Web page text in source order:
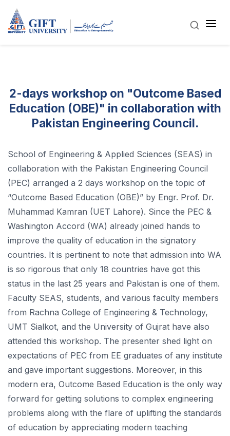
2-days workshop on "Outcome Based
Education (OBE)" in collaboration with
Pakistan Engineering Council.
School of Engineering & Applied Sciences (SEAS) in
collaboration with the Pakistan Engineering Council
(PEC) arranged a 2 days workshop on the topic of
“Outcome Based Education (OBE)” by Engr. Prof. Dr.
Muhammad Kamran (UET Lahore). Since the PEC &
Washington Accord (WA) already joined hands to
improve the quality of education in the signatory
countries. It is pertinent to note that admission into WA
is so rigorous that only 18 countries have got this
status in the last 25 years and Pakistan is one of them.
Faculty SEAS, students, and various faculty members
from Rachna College of Engineering & Technology,
UMT Sialkot, and the University of Gujrat have also
attended this workshop. The presenter shed light on
expectations of PEC from EE graduates of any institute
and gave important suggestions. Moreover, in this
modern era, Outcome Based Education is the only way
forward for getting solutions to complex engineering
problems along with the flare of uplifting the standards
of education by appreciating modern teaching